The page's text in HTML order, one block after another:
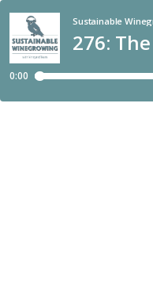
276:
0:00